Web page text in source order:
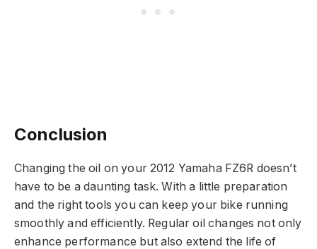
Conclusion
Changing the oil on your 2012 Yamaha FZ6R doesn’t
have to be a daunting task. With a little preparation
and the right tools you can keep your bike running
smoothly and efficiently. Regular oil changes not only
enhance performance but also extend the life of